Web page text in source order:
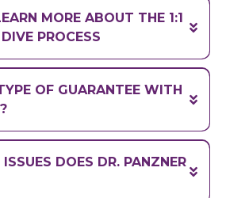
MORE ABOUT THE 1:1
PROCESS
startyourjourney
OF GUARANTEE WITH
DOES DR. PANZNER